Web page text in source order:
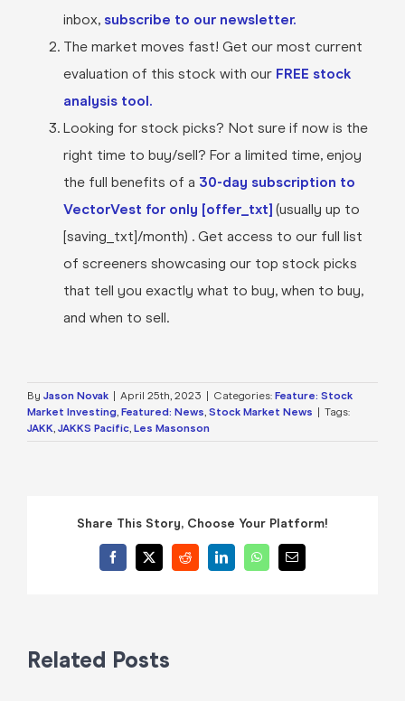
inbox, subscribe to our newsletter.
The market moves fast! Get our most current
evaluation of this stock with our FREE stock
analysis tool.
Looking for stock picks? Not sure if now is the
right time to buy/sell? For a limited time, enjoy
the full benefits of a 30-day subscription to
VectorVest for only [offer_txt] (usually up to
[saving_txt]/month) . Get access to our full list
of screeners showcasing our top stock picks
that tell you exactly what to buy, when to buy,
and when to sell.
By Jason Novak | April 25th, 2023 | Categories: Feature: Stock
Market Investing, Featured: News, Stock Market News | Tags:
JAKK, JAKKS Pacific, Les Masonson
Share This Story, Choose Your Platform!
Facebook
X RedditLinkedInWhatsApp
Email
Related Posts